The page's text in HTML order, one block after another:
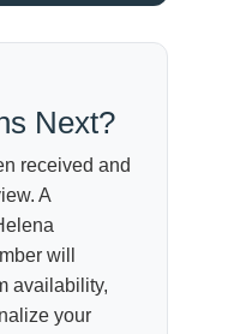
Next?
received and
A
will
availability,
your